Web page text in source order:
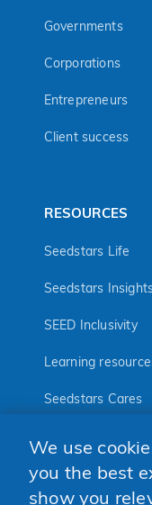
Governments
Corporations
Entrepreneurs
Client success
RESOURCES
Seedstars Life
Seedstars
SEED Inclusivity
Learning
Seedstars Cares
FOLLOW US
We use
you the best
show you